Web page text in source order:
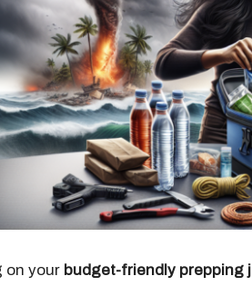
on your budget-friendly prepping